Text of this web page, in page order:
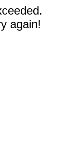
again!